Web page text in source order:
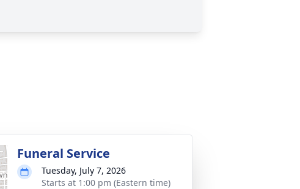
Funeral Service
Tuesday, July 7, 2026
Starts at 1:00 pm (Eastern time)